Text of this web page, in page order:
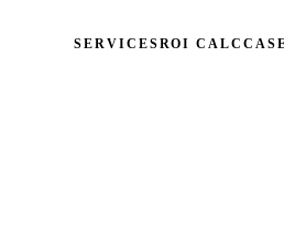
SERVICESROI CALC